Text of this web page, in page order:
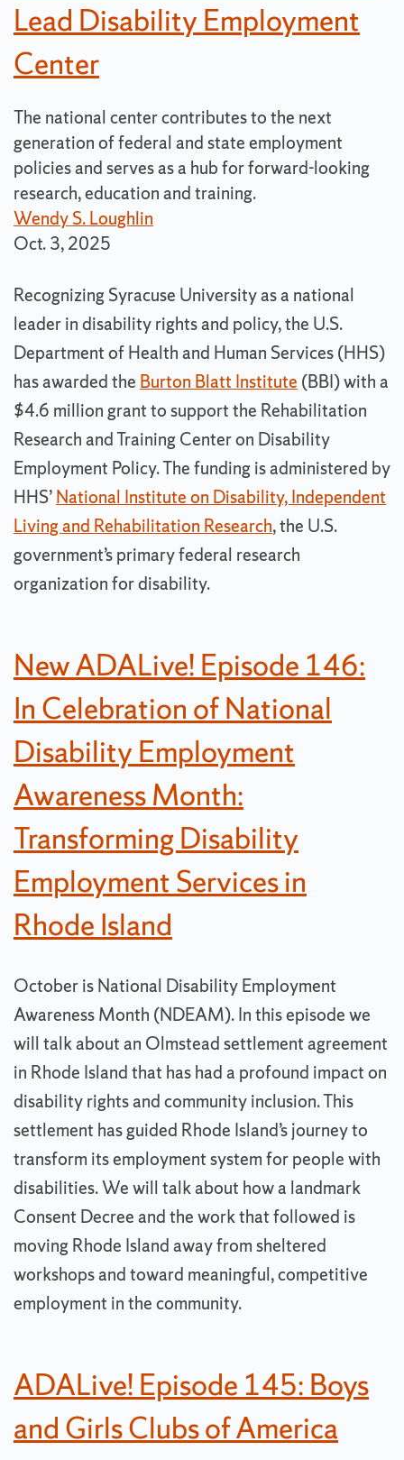
Lead Disability Employment
Center
The national center contributes to the next
generation of federal and state employment
policies and serves as a hub for forward-looking
research, education and training.
Wendy S. Loughlin
Oct. 3, 2025
Recognizing Syracuse University as a national
leader in disability rights and policy, the U.S.
Department of Health and Human Services (HHS)
has awarded the Burton Blatt Institute (BBI) with a
$4.6 million grant to support the Rehabilitation
Research and Training Center on Disability
Employment Policy. The funding is administered by
HHS’National Institute on Disability, Independent
Living and Rehabilitation Research, the U.S.
government’s primary federal research
organization for disability.
New ADALive! Episode 146:
In Celebration of National
Disability Employment
Awareness Month:
Transforming Disability
Employment Services in
Rhode Island
October is National Disability Employment
Awareness Month (NDEAM). In this episode we
will talk about an Olmstead settlement agreement
in Rhode Island that has had a profound impact on
disability rights and community inclusion. This
settlement has guided Rhode Island’s journey to
transform its employment system for people with
disabilities. We will talk about how a landmark
Consent Decree and the work that followed is
moving Rhode Island away from sheltered
workshops and toward meaningful, competitive
employment in the community.
ADALive! Episode 145: Boys
and Girls Clubs of America